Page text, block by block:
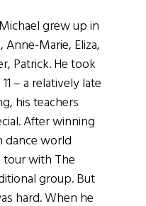
grew up in
Anne-Marie, Eliza,
Patrick. He took
– a relatively late
his teachers
After winning
dance world
with The
group. But
hard. When he